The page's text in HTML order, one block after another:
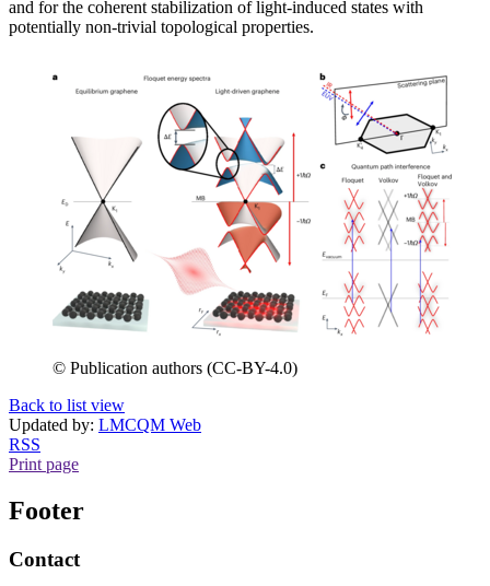
and for the coherent stabilization of light-induced states with
potentially non-trivial topological properties.
© Publication authors (CC-BY-4.0)
Back to list view
Updated by: LMCQM Web
RSS
Print page
Footer
Contact